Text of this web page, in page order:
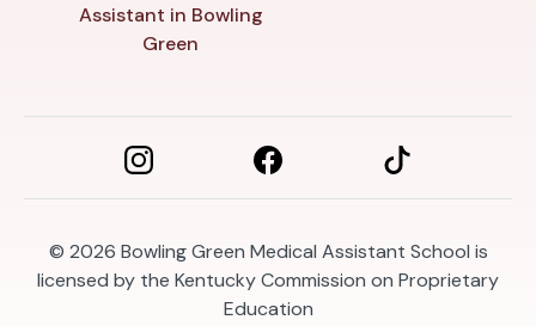
Assistant in Bowling
Green
© 2026 Bowling Green Medical Assistant School is
licensed by the Kentucky Commission on Proprietary
Education